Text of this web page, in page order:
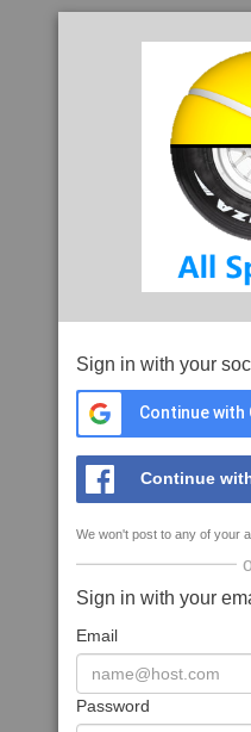
Sign in with your
Continue with
Continue
We won't post to any of your
Sign in with your
Email
Password